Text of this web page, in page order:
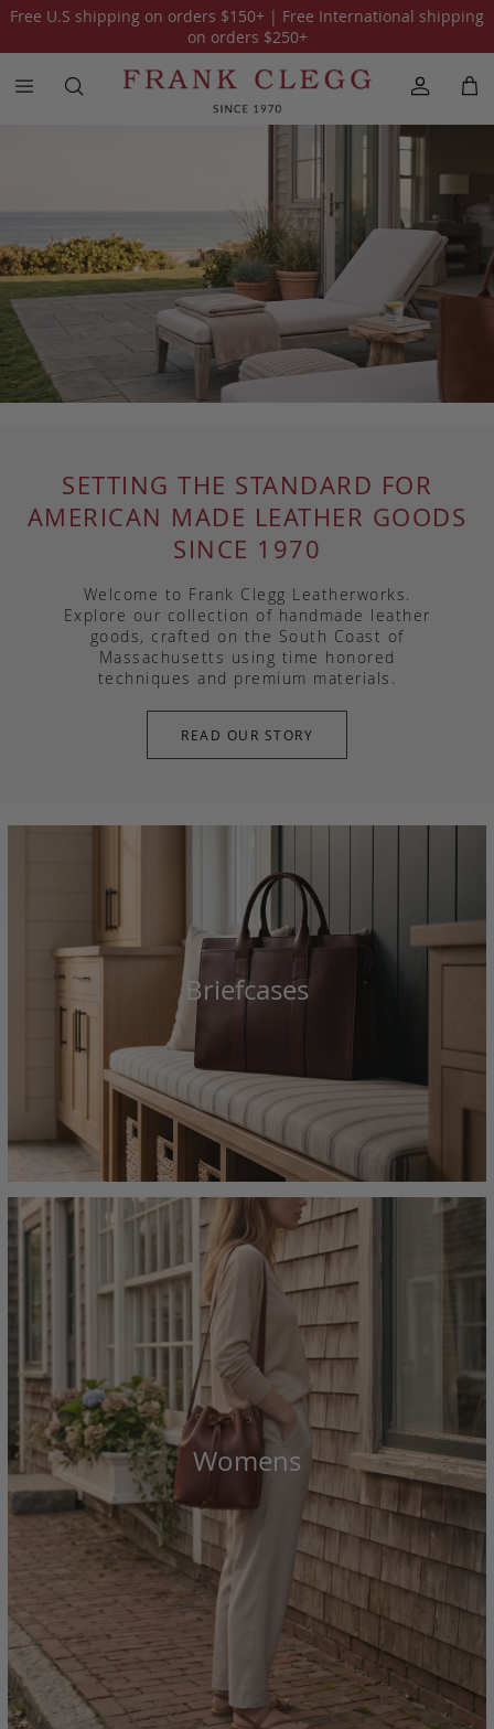
SETTING THE STANDARD FOR
AMERICAN MADE LEATHER GOODS
SINCE 1970
Welcome to Frank Clegg Leatherworks.
Explore our collection of handmade leather
goods, crafted on the South Coast of
Massachusetts using time honored
techniques and premium materials.
READ OUR STORY
Briefcases
Womens
Free U.S shipping on orders $150+ | Free International shipping
on orders $250+